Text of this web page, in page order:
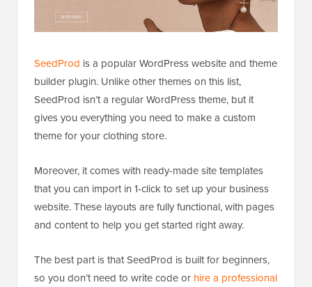
SeedProd is a popular WordPress website and theme
builder plugin. Unlike other themes on this list,
SeedProd isn’t a regular WordPress theme, but it
gives you everything you need to make a custom
theme for your clothing store.
Moreover, it comes with ready-made site templates
that you can import in 1-click to set up your business
website. These layouts are fully functional, with pages
and content to help you get started right away.
The best part is that SeedProd is built for beginners,
so you don’t need to write code or hire a professional